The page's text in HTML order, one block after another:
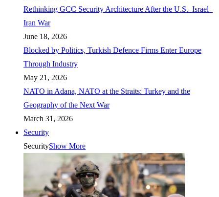
Rethinking GCC Security Architecture After the U.S.–Israel–
Iran War
June 18, 2026
Blocked by Politics, Turkish Defence Firms Enter Europe
Through Industry
May 21, 2026
NATO in Adana, NATO at the Straits: Turkey and the
Geography of the Next War
March 31, 2026
Security
SecurityShow More